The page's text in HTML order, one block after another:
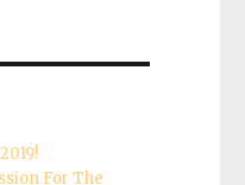
For The